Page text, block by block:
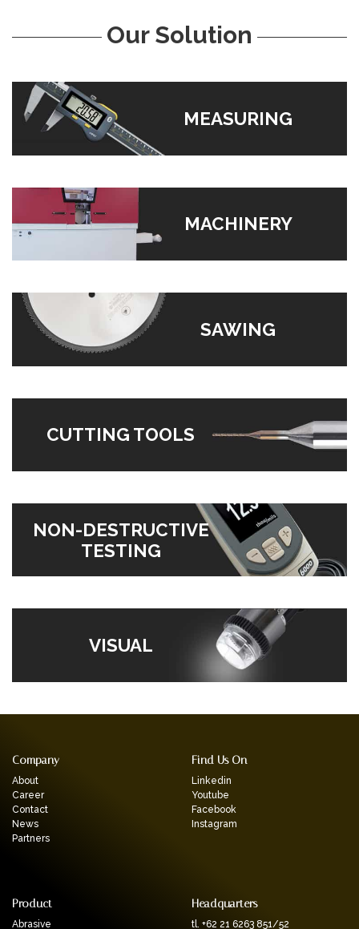
Our Solution
MEASURING
MACHINERY
SAWING
CUTTING TOOLS
NON-DESTRUCTIVE
TESTING
VISUAL
Company
About
Career
Contact
News
Partners
Find Us On
Linkedin
Youtube
Facebook
Instagram
Product
Abrasive
Headquarters
tl. +62 21 6263 851/52